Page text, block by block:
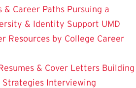
& Career Paths Pursuing a
& Identity Support UMD
Resources by College Career
& Cover Letters Building
Strategies Interviewing